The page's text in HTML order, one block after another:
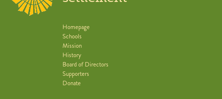
Homepage
Schools
Mission
History
Board of Directors
Supporters
Donate